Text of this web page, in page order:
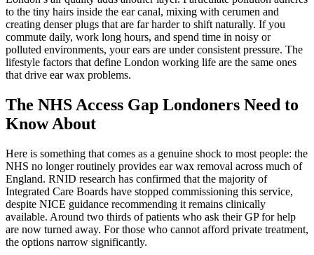
to the tiny hairs inside the ear canal, mixing with cerumen and
creating denser plugs that are far harder to shift naturally. If you
commute daily, work long hours, and spend time in noisy or
polluted environments, your ears are under consistent pressure. The
lifestyle factors that define London working life are the same ones
that drive ear wax problems.
The NHS Access Gap Londoners Need to
Know About
Here is something that comes as a genuine shock to most people: the
NHS no longer routinely provides ear wax removal across much of
England. RNID research has confirmed that the majority of
Integrated Care Boards have stopped commissioning this service,
despite NICE guidance recommending it remains clinically
available. Around two thirds of patients who ask their GP for help
are now turned away. For those who cannot afford private treatment,
the options narrow significantly.